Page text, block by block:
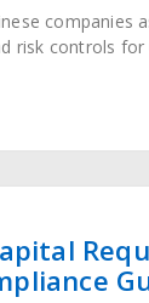
companies
risk controls